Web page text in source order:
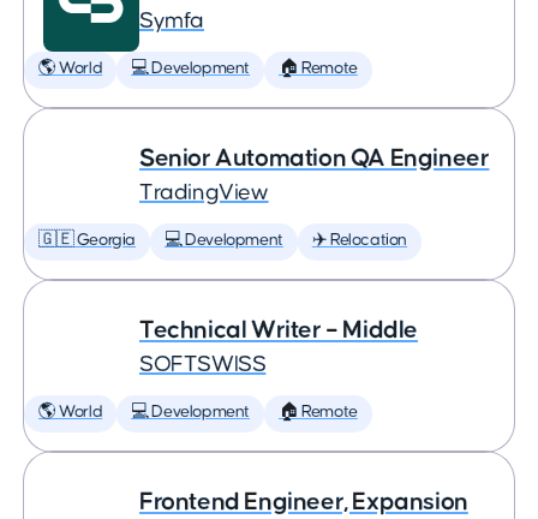
Symfa
🌎 World 💻 Development 🏠 Remote
Senior Automation QA Engineer
TradingView
🇬🇪 Georgia 💻 Development ✈️ Relocation
Technical Writer – Middle
SOFTSWISS
🌎 World 💻 Development 🏠 Remote
Frontend Engineer, Expansion